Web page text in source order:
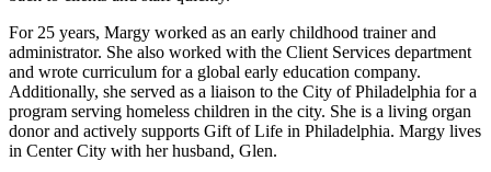
For 25 years, Margy worked as an early childhood trainer and
administrator. She also worked with the Client Services department
and wrote curriculum for a global early education company.
Additionally, she served as a liaison to the City of Philadelphia for a
program serving homeless children in the city. She is a living organ
donor and actively supports Gift of Life in Philadelphia. Margy lives
in Center City with her husband, Glen.